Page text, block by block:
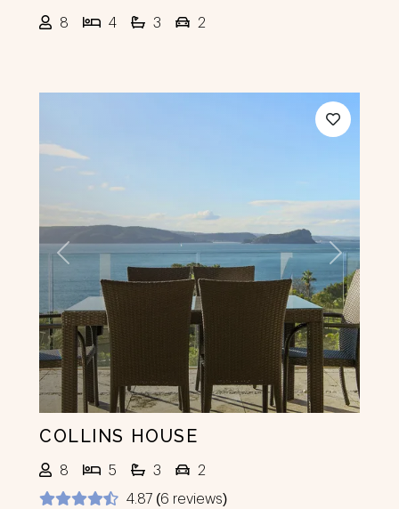
8 4 3 2
Previous Next
COLLINS HOUSE
8 5 3
2
4.87 (6 reviews)